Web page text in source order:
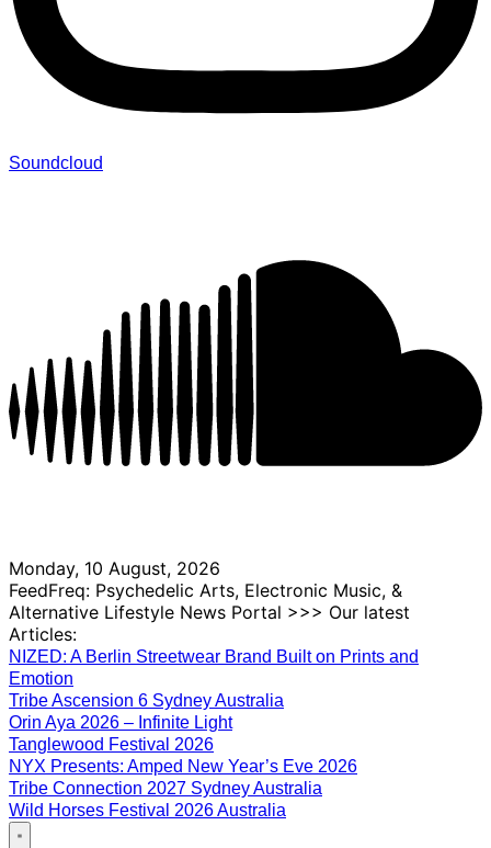
Soundcloud
Monday, 10 August, 2026
FeedFreq: Psychedelic Arts, Electronic Music, &
Alternative Lifestyle News Portal >>> Our latest
Articles:
NIZED: A Berlin Streetwear Brand Built on Prints and
Emotion
Tribe Ascension 6 Sydney Australia
Orin Aya 2026 – Infinite Light
Tanglewood Festival 2026
NYX Presents: Amped New Year’s Eve 2026
Tribe Connection 2027 Sydney Australia
Wild Horses Festival 2026 Australia